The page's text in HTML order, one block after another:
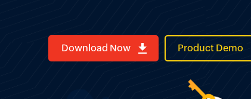
Download Now Product Demo